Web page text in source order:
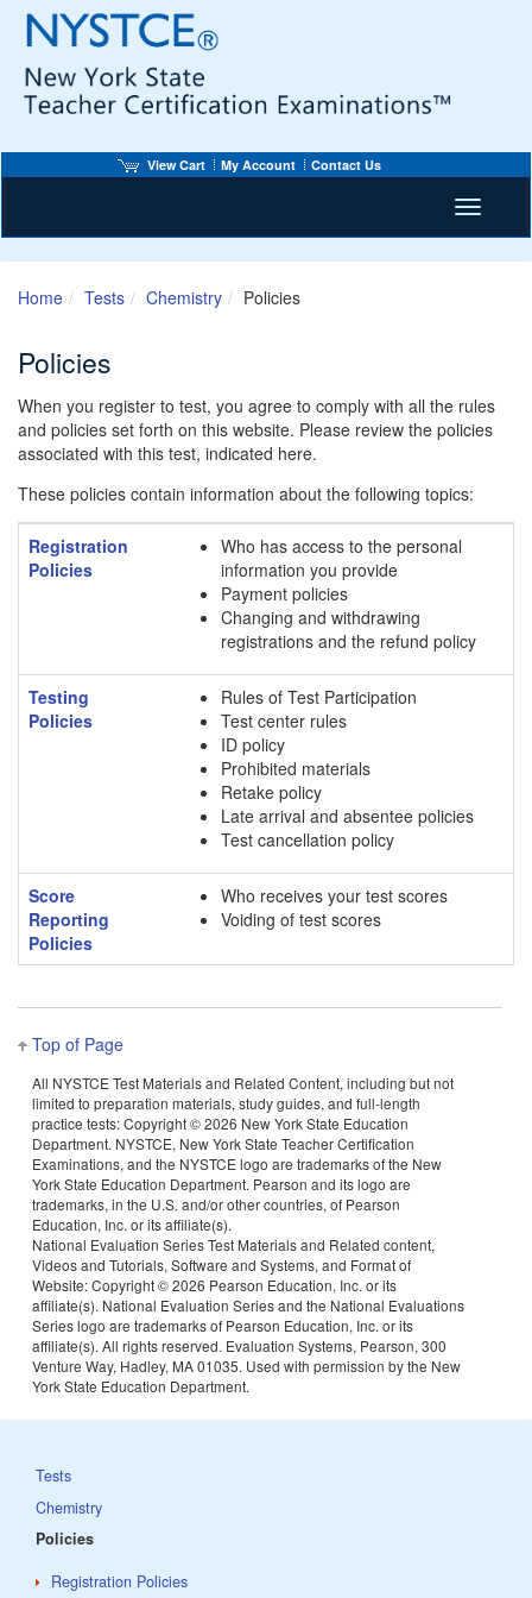
View Cart My Account Contact Us
Toggle
Home Tests Chemistry Policies
Policies
When you register to test, you agree to comply with all the rules
and policies set forth on this website. Please review the policies
associated with this test, indicated here.
These policies contain information about the following topics:
Registration
Policies
Who has access to the personal
information you provide
Payment policies
Changing and withdrawing
registrations and the refund policy
Testing
Policies
Rules of Test Participation
Test center rules
ID policy
Prohibited materials
Retake policy
Late arrival and absentee policies
Test cancellation policy
Score
Reporting
Policies
Who receives your test scores
Voiding of test scores
Top of Page
All NYSTCE Test Materials and Related Content, including but not
limited to preparation materials, study guides, and full-length
practice tests: Copyright ©2026 New York State Education
Department. NYSTCE, New York State Teacher Certification
Examinations, and the NYSTCE logo are trademarks of the New
York State Education Department. Pearson and its logo are
trademarks, in the U.S. and/or other countries, of Pearson
Education, Inc. or its affiliate(s).
National Evaluation Series Test Materials and Related content,
Videos and Tutorials, Software and Systems, and Format of
Website: Copyright ©2026 Pearson Education, Inc. or its
affiliate(s). National Evaluation Series and the National Evaluations
Series logo are trademarks of Pearson Education, Inc. or its
affiliate(s). All rights reserved. Evaluation Systems, Pearson, 300
Venture Way, Hadley, MA 01035. Used with permission by the New
York State Education Department.
Tests
Chemistry
Policies
Registration Policies